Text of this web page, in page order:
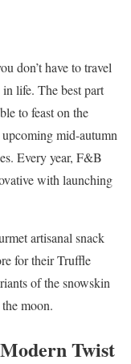
don’t have to travel
life. The best part
to feast on the
mid-autumn
Every year, F&B
with launching
artisanal snack
for their Truffle
of the snowskin
moon.
Twist